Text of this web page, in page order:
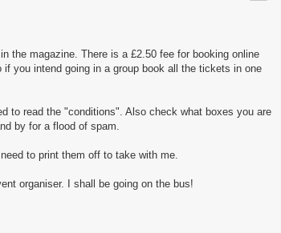
the magazine. There is a £2.50 fee for booking online
you intend going in a group book all the tickets in one
to read the "conditions". Also check what boxes you are
by for a flood of spam.
to print them off to take with me.
organiser. I shall be going on the bus!